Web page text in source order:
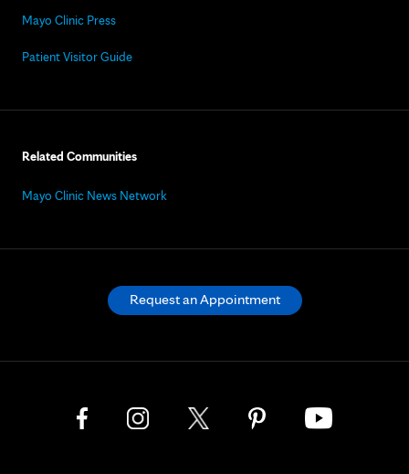
Mayo Clinic Press
Patient Visitor Guide
Related Communities
Mayo Clinic News Network
Request an Appointment